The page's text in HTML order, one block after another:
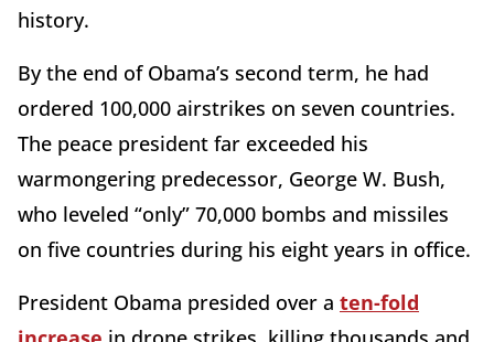
history.
By the end of Obama’s second term, he had
ordered 100,000 airstrikes on seven countries.
The peace president far exceeded his
warmongering predecessor, George W. Bush,
who leveled “only” 70,000 bombs and missiles
on five countries during his eight years in office.
President Obama presided over a ten-fold